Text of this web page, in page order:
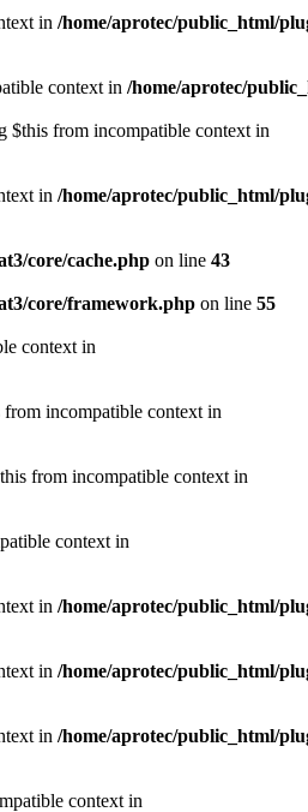
in /home/aprotec/public_html/
context in /home/aprotec/
$this from incompatible context in
in /home/aprotec/public_html/
core/cache.php on line 43
core/framework.php on line 55
context in
incompatible context in
from incompatible context in
context in
in /home/aprotec/public_html/
in /home/aprotec/public_html/
in /home/aprotec/public_html/
context in